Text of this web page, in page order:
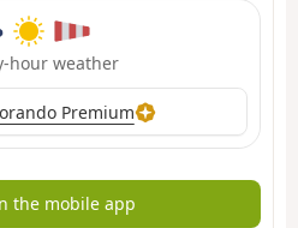
hour weather
Premium
the mobile app